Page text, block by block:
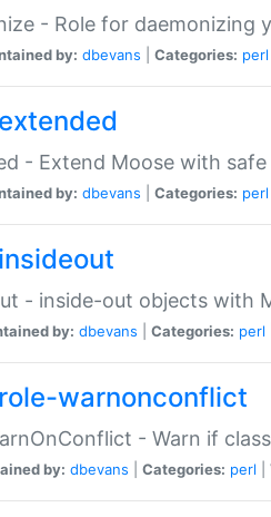
- Role for daemonizing
by: dbevans Categories: perl
- Extend Moose with
by: dbevans Categories: perl
- inside-out objects with
by: dbevans Categories: perl
warnonconflict
- Warn if
by: dbevans Categories: perl